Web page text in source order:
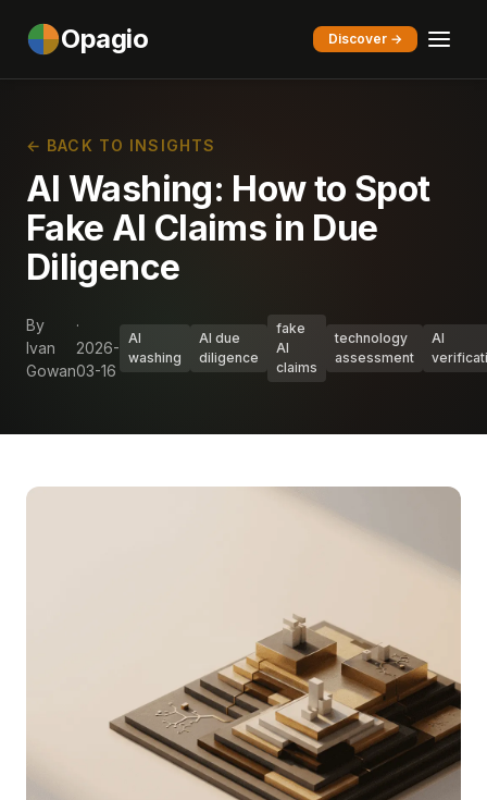
Opagio Discover →
← BACK TO INSIGHTS
AI Washing: How to Spot
Fake AI Claims in Due
Diligence
By
Ivan
Gowan
·
2026-
03-16
AI
washing
AI due
diligence
fake
AI
claims
technology
assessment
AI